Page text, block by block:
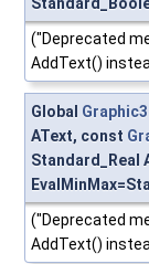
("Deprecated
AddText()
Global
AText, const
Standard_Real
("Deprecated
AddText()